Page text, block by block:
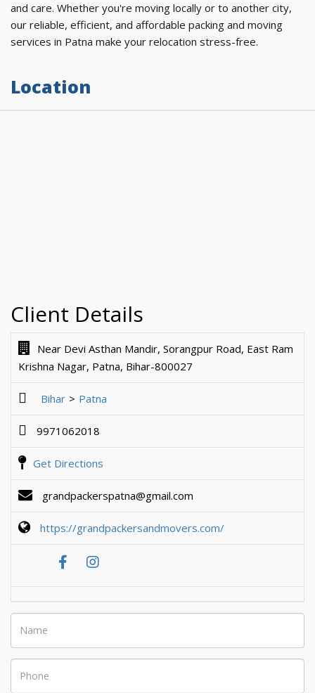
and care. Whether you're moving locally or to another city,
our reliable, efficient, and affordable packing and moving
services in Patna make your relocation stress-free.
Location
Client Details
Near Devi Asthan Mandir, Sorangpur Road, East Ram
Krishna Nagar, Patna, Bihar-800027
Bihar Patna
9971062018
Get Directions
grandpackerspatna@gmail.com
https://grandpackersandmovers.com/